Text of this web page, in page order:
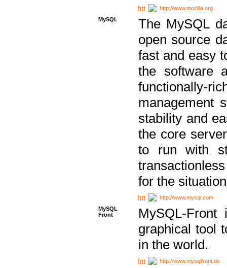
http://www.mozilla.org
MySQL
The MySQL
open source
fast and easy
the software
functionally-
management
stability and
the core
to run with
for the
http://www.mysql.com
MySQL
Front
MySQL-
graphical tool
in the world.
http://www.mysqlfront.de